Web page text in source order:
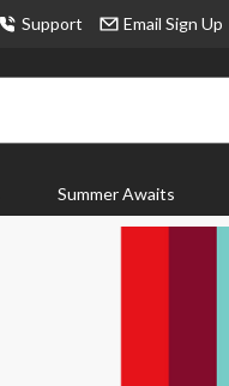
Support Email Sign Up
Summer Awaits